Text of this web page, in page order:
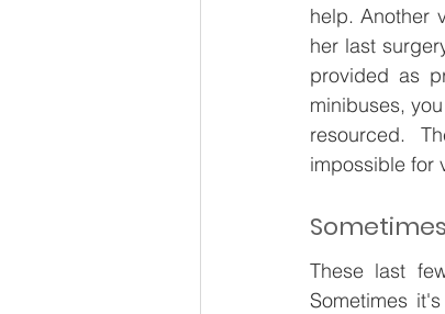
help. Another
her last
provided as
minibuses,
resourced.
These last
Sometimes